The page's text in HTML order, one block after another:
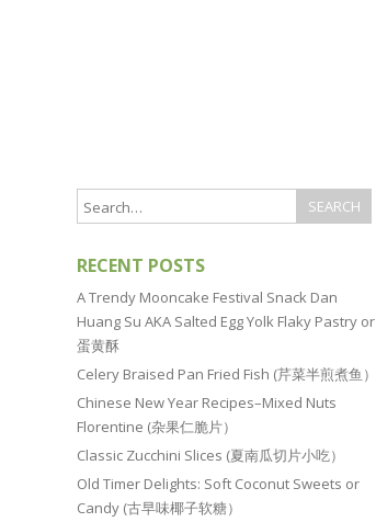
RECENT POSTS
A Trendy Mooncake Festival Snack Dan
Huang Su AKA Salted Egg Yolk Flaky Pastry or
蛋黄酥
Celery Braised Pan Fried Fish (芹菜半煎煮鱼）
Chinese New Year Recipes–Mixed Nuts
Florentine (杂果仁脆片）
Classic Zucchini Slices (夏南瓜切片小吃）
Old Timer Delights: Soft Coconut Sweets or
Candy (古早味椰子软糖）